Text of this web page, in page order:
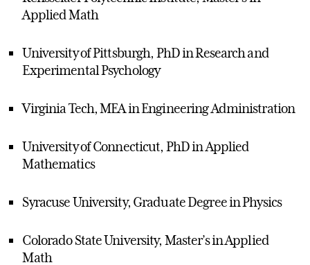
Applied Math
University of Pittsburgh, PhD in Research and
Experimental Psychology
Virginia Tech, MEA in Engineering Administration
University of Connecticut, PhD in Applied
Mathematics
Syracuse University, Graduate Degree in Physics
Colorado State University, Master’s in Applied
Math